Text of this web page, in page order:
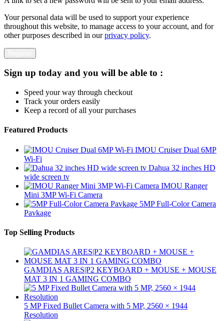
Your personal data will be used to support your experience
throughout this website, to manage access to your account, and for
other purposes described in ourprivacy policy.
Sign up today and you will be able to :
Speed your way through checkout
Track your orders easily
Keep a record of all your purchases
Featured Products
IMOU Cruiser Dual 6MP
Wi-Fi
Dahua 32 inches HD
wide screen tv
IMOU Ranger
Mini 3MP Wi-Fi Camera
5MP Full-Color Camera
Pavkage
Top Selling Products
GAMDIAS ARES|P2 KEYBOARD + MOUSE + MOUSE
MAT 3 IN 1 GAMING COMBO
5 MP Fixed Bullet Camera with 5 MP, 2560 × 1944
Resolution